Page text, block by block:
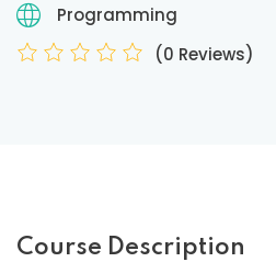
Programming
(0 Reviews)
Course Description
Remember me